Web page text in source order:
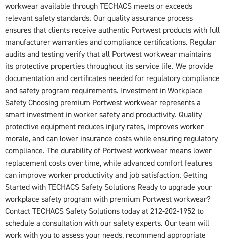
workwear available through TECHACS meets or exceeds
relevant safety standards. Our quality assurance process
ensures that clients receive authentic Portwest products with full
manufacturer warranties and compliance certifications. Regular
audits and testing verify that all Portwest workwear maintains
its protective properties throughout its service life. We provide
documentation and certificates needed for regulatory compliance
and safety program requirements. Investment in Workplace
Safety Choosing premium Portwest workwear represents a
smart investment in worker safety and productivity. Quality
protective equipment reduces injury rates, improves worker
morale, and can lower insurance costs while ensuring regulatory
compliance. The durability of Portwest workwear means lower
replacement costs over time, while advanced comfort features
can improve worker productivity and job satisfaction. Getting
Started with TECHACS Safety Solutions Ready to upgrade your
workplace safety program with premium Portwest workwear?
Contact TECHACS Safety Solutions today at 212-202-1952 to
schedule a consultation with our safety experts. Our team will
work with you to assess your needs, recommend appropriate